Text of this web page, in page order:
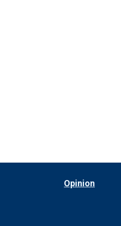
Opinion